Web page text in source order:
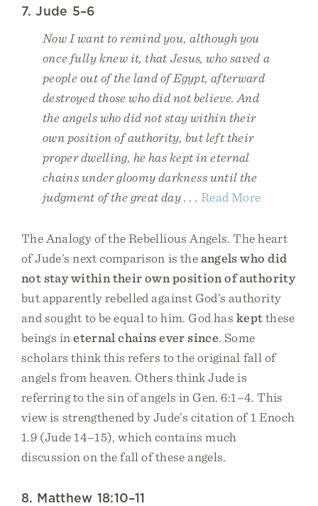
7. Jude 5–6
Now I want to remind you, although you
once fully knew it, that Jesus, who saved a
people out of the land of Egypt, afterward
destroyed those who did not believe. And
the angels who did not stay within their
own position of authority, but left their
proper dwelling, he has kept in eternal
chains under gloomy darkness until the
judgment of the great day . . .Read More
The Analogy of the Rebellious Angels. The heart
of Jude’s next comparison is the angels who did
not stay within their own position of authority
but apparently rebelled against God’s authority
and sought to be equal to him. God has keptthese
beings ineternal chains ever since. Some
scholars think this refers to the original fall of
angels from heaven. Others think Jude is
referring to the sin of angels in Gen. 6:1–4. This
view is strengthened by Jude’s citation of 1 Enoch
1.9 (Jude 14–15), which contains much
discussion on the fall of these angels.
8. Matthew 18:10–11